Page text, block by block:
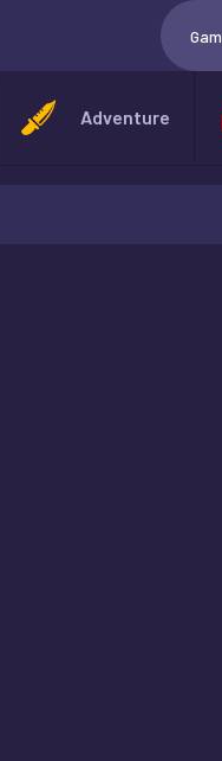
Adventure